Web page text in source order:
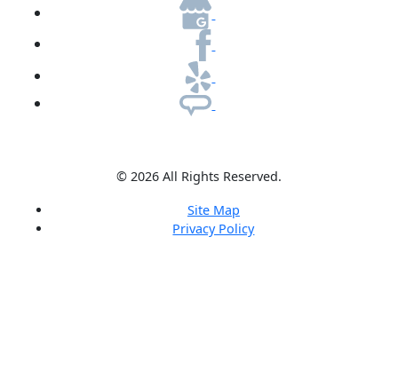
© 2026 All Rights Reserved.
Site Map
Privacy Policy